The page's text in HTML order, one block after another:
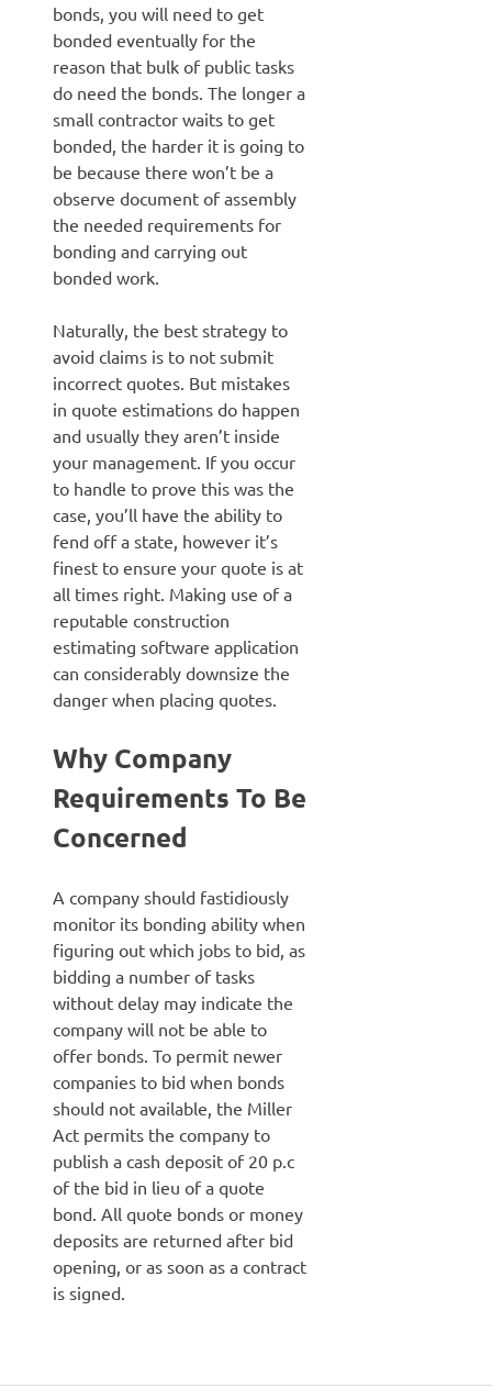
bonds, you will need to get
bonded eventually for the
reason that bulk of public tasks
do need the bonds. The longer a
small contractor waits to get
bonded, the harder it is going to
be because there won’t be a
observe document of assembly
the needed requirements for
bonding and carrying out
bonded work.
Naturally, the best strategy to
avoid claims is to not submit
incorrect quotes. But mistakes
in quote estimations do happen
and usually they aren’t inside
your management. If you occur
to handle to prove this was the
case, you’ll have the ability to
fend off a state, however it’s
finest to ensure your quote is at
all times right. Making use of a
reputable construction
estimating software application
can considerably downsize the
danger when placing quotes.
Why Company
Requirements To Be
Concerned
A company should fastidiously
monitor its bonding ability when
figuring out which jobs to bid, as
bidding a number of tasks
without delay may indicate the
company will not be able to
offer bonds. To permit newer
companies to bid when bonds
should not available, the Miller
Act permits the company to
publish a cash deposit of 20 p.c
of the bid in lieu of a quote
bond. All quote bonds or money
deposits are returned after bid
opening, or as soon as a contract
is signed.